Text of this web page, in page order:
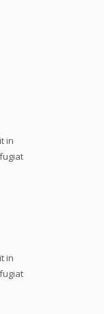
in
in